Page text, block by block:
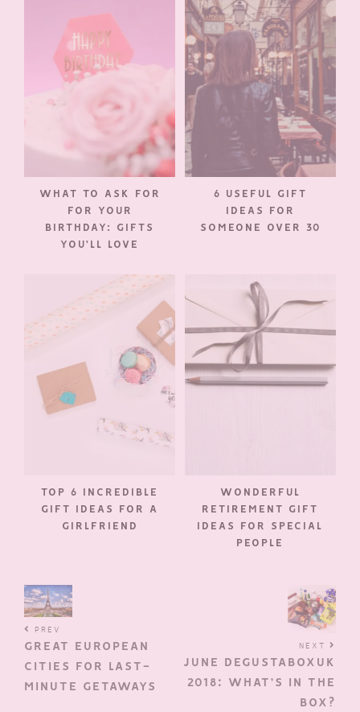
WHAT TO ASK FOR
FOR YOUR
BIRTHDAY: GIFTS
YOU’LL LOVE
6 USEFUL GIFT
IDEAS FOR
SOMEONE OVER 30
TOP 6 INCREDIBLE
GIFT IDEAS FOR A
GIRLFRIEND
WONDERFUL
RETIREMENT GIFT
IDEAS FOR SPECIAL
PEOPLE
PREV
GREAT EUROPEAN
CITIES FOR LAST-
MINUTE GETAWAYS
NEXT
JUNE DEGUSTABOXUK
2018: WHAT’S IN THE
BOX?